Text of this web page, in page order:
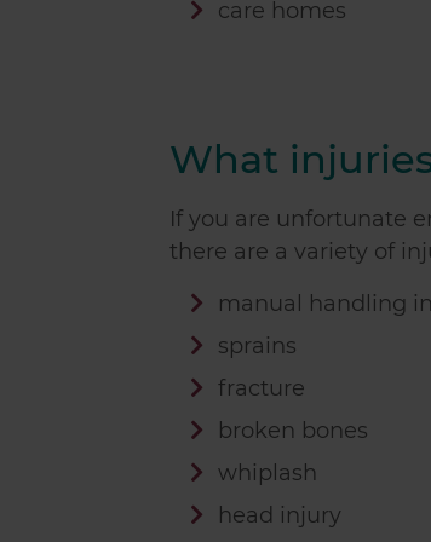
care homes
What
If you are unfortunate
there are a variety of
manual handling
sprains
fracture
broken bones
whiplash
head injury